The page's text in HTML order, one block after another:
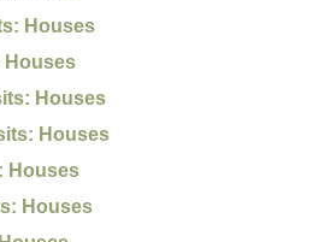
Houses
Houses
Houses
Houses
Houses
Houses